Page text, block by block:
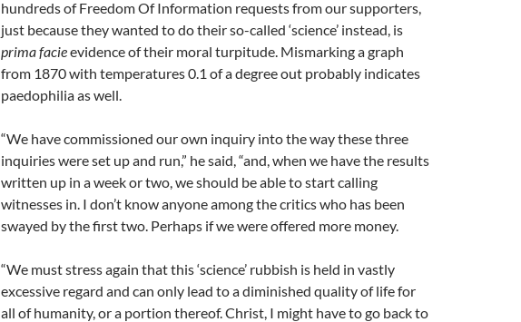
hundreds of Freedom Of Information requests from our supporters,
just because they wanted to do their so-called ‘science’ instead, is
prima facieevidence of their moral turpitude. Mismarking a graph
from 1870 with temperatures 0.1 of a degree out probably indicates
paedophilia as well.
“We have commissioned our own inquiry into the way these three
inquiries were set up and run,” he said, “and, when we have the results
written up in a week or two, we should be able to start calling
witnesses in. I don’t know anyone among the critics who has been
swayed by the first two. Perhaps if we were offered more money.
“We must stress again that this ‘science’ rubbish is held in vastly
excessive regard and can only lead to a diminished quality of life for
all of humanity, or a portion thereof. Christ, I might have to go back to